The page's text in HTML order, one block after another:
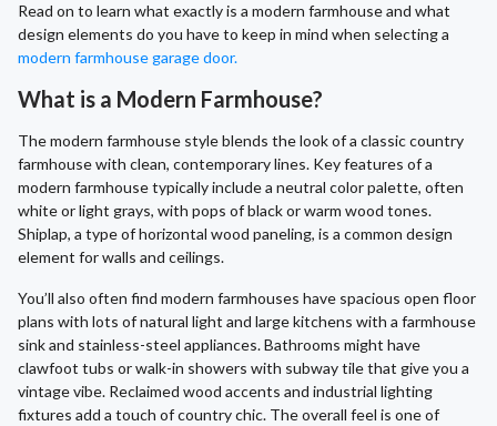
Read on to learn what exactly is a modern farmhouse and what
design elements do you have to keep in mind when selecting a
modern farmhouse garage door.
What is a Modern Farmhouse?
The modern farmhouse style blends the look of a classic country
farmhouse with clean, contemporary lines. Key features of a
modern farmhouse typically include a neutral color palette, often
white or light grays, with pops of black or warm wood tones.
Shiplap, a type of horizontal wood paneling, is a common design
element for walls and ceilings.
You’ll also often find modern farmhouses have spacious open floor
plans with lots of natural light and large kitchens with a farmhouse
sink and stainless-steel appliances. Bathrooms might have
clawfoot tubs or walk-in showers with subway tile that give you a
vintage vibe. Reclaimed wood accents and industrial lighting
fixtures add a touch of country chic. The overall feel is one of